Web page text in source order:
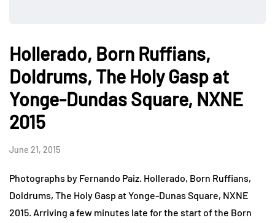
Hollerado, Born Ruffians,
Doldrums, The Holy Gasp at
Yonge-Dundas Square, NXNE
2015
June 21, 2015
Photographs by Fernando Paiz. Hollerado, Born Ruffians,
Doldrums, The Holy Gasp at Yonge-Dunas Square, NXNE
2015. Arriving a few minutes late for the start of the Born